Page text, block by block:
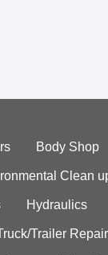
Body Shop
Clean
Hydraulics
Trailer Repair